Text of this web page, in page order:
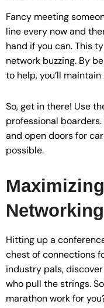
Fancy meeting
line every now and
hand if you can. This
network buzzing. By
to help, you’ll
So, get in there! Use
professional
and open doors for
possible.
Networking
Hitting up a
chest of connections
industry pals,
who pull the strings.
marathon work for